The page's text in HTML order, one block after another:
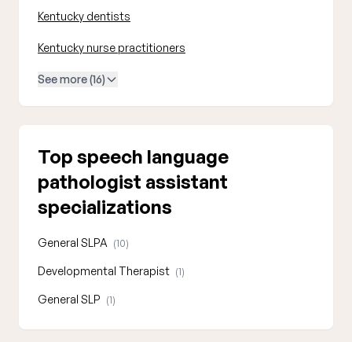
Kentucky dentists
Kentucky nurse practitioners
See more (16)
Top speech language
pathologist assistant
specializations
General SLPA (10)
Developmental Therapist (1)
General SLP (1)